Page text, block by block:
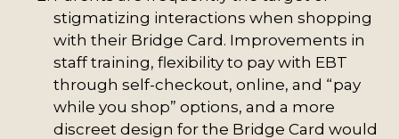
stigmatizing interactions when shopping
with their Bridge Card. Improvements in
staff training, flexibility to pay with EBT
through self-checkout, online, and “pay
while you shop” options, and a more
discreet design for the Bridge Card would